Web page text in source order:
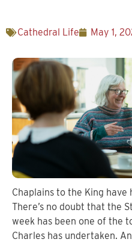
Cathedral Life May 1,
Chaplains to the King have
There’s no doubt that the
week has been one of the
Charles has undertaken.